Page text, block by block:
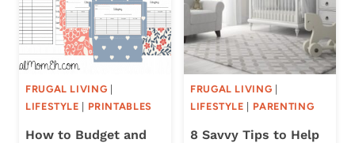
FRUGAL LIVING
LIFESTYLE
PRINTABLES
How to Budget and
FRUGAL LIVING
LIFESTYLE
PARENTING
8 Savvy Tips to Help